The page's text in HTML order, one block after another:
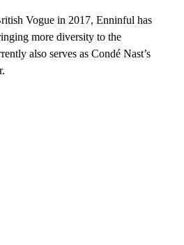
Vogue in 2017, Enninful has
more diversity to the
also serves as Condé Nast’s